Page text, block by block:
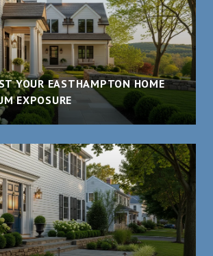
YOUR EASTHAMPTON HOME
EXPOSURE